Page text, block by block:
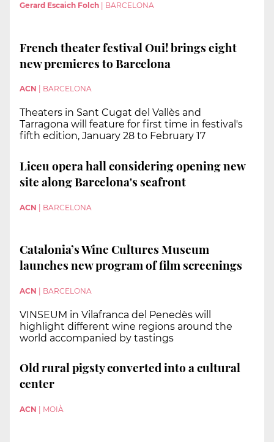
Gerard Escaich Folch BARCELONA
French theater festival Oui! brings eight
new premieres to Barcelona
ACN BARCELONA
Theaters in Sant Cugat del Vallès and
Tarragona will feature for first time in festival's
fifth edition, January 28 to February 17
Liceu opera hall considering opening new
site along Barcelona's seafront
ACN | BARCELONA
Catalonia’s Wine Cultures Museum
launches new program of film screenings
ACN BARCELONA
VINSEUM in Vilafranca del Penedès will
highlight different wine regions around the
world accompanied by tastings
Old rural pigsty converted into a cultural
center
ACN MOIÀ